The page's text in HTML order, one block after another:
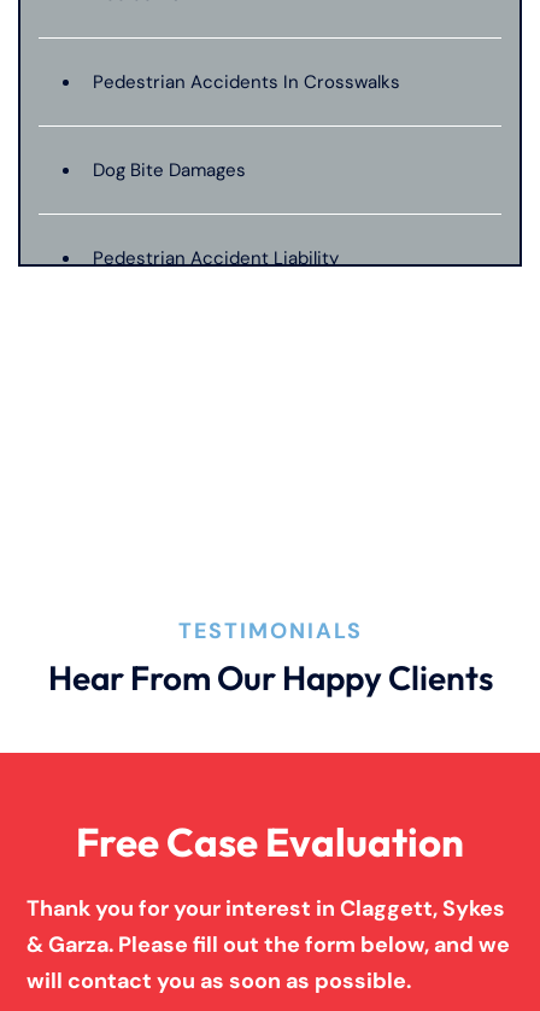
Pedestrian Accidents In Crosswalks
Dog Bite Damages
Pedestrian Accident Liability
Bad Weather Car Accident
TESTIMONIALS
Hear From Our Happy Clients
Free Case Evaluation
Thank you for your interest in Claggett, Sykes
& Garza. Please fill out the form below, and we
will contact you as soon as possible.